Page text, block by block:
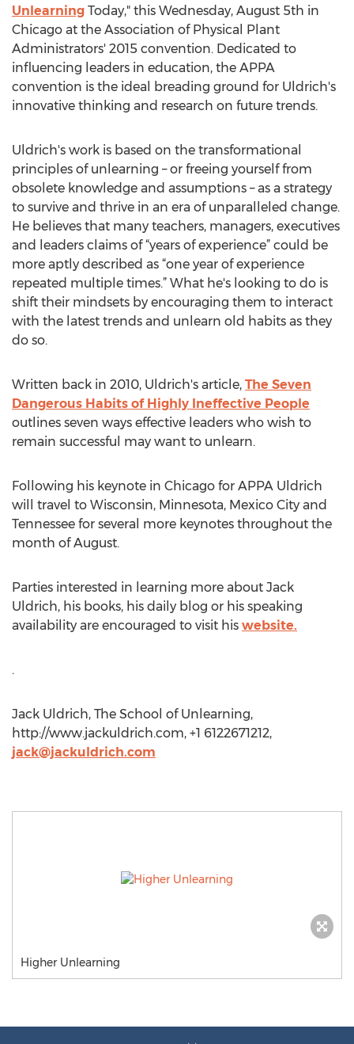
Unlearning Today," this Wednesday, August 5th in
Chicago at the Association of Physical Plant
Administrators' 2015 convention. Dedicated to
influencing leaders in education, the APPA
convention is the ideal breading ground for Uldrich's
innovative thinking and research on future trends.
Uldrich's work is based on the transformational
principles of unlearning – or freeing yourself from
obsolete knowledge and assumptions – as a strategy
to survive and thrive in an era of unparalleled change.
He believes that many teachers, managers, executives
and leaders claims of “years of experience” could be
more aptly described as “one year of experience
repeated multiple times.” What he's looking to do is
shift their mindsets by encouraging them to interact
with the latest trends and unlearn old habits as they
do so.
Written back in 2010, Uldrich's article, The Seven
Dangerous Habits of Highly Ineffective People
outlines seven ways effective leaders who wish to
remain successful may want to unlearn.
Following his keynote in Chicago for APPA Uldrich
will travel to Wisconsin, Minnesota, Mexico City and
Tennessee for several more keynotes throughout the
month of August.
Parties interested in learning more about Jack
Uldrich, his books, his daily blog or his speaking
availability are encouraged to visit his website.
.
Jack Uldrich, The School of Unlearning,
http://www.jackuldrich.com, +1 6122671212,
jack@jackuldrich.com
Higher Unlearning